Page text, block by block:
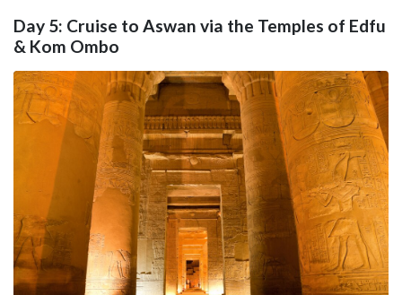
Day 5: Cruise to Aswan via the Temples of Edfu
& Kom Ombo